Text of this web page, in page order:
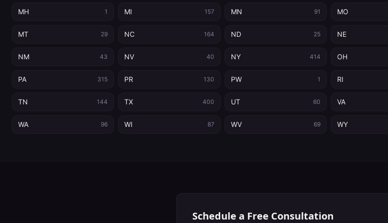
MH 1 MI 157 MN 91 MO
MT 29 NC 164 ND 25 NE
NM 43 NV 40 NY 414 OH
PA 315 PR 130 PW 1 RI
TN 144 TX 400 UT 60 VA
WA 96 WI 87 WV 69 WY
Schedule a Free Consultation